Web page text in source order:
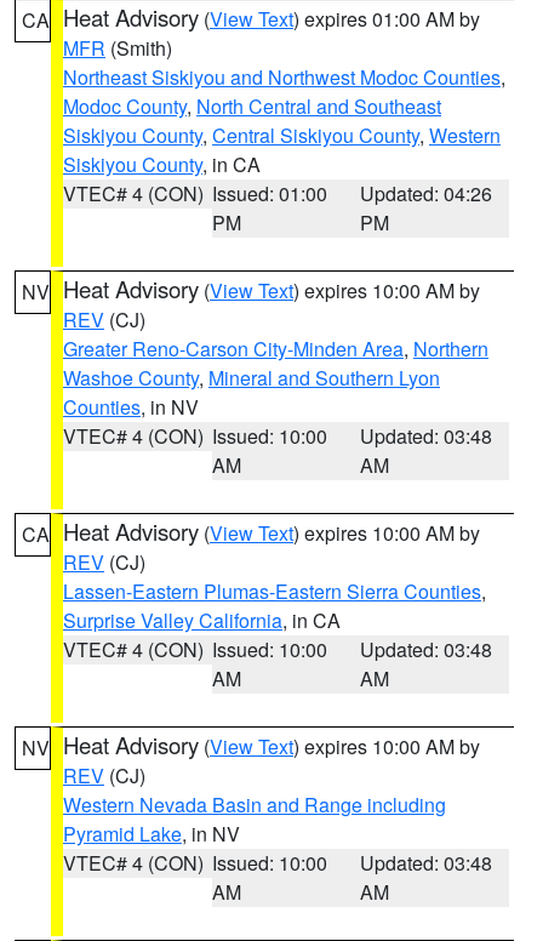
CA Heat Advisory (View Text) expires 01:00 AM by
MFR (Smith)
Northeast Siskiyou and Northwest Modoc Counties,
Modoc County, North Central and Southeast
Siskiyou County, Central Siskiyou County, Western
Siskiyou County, in CA
VTEC# 4 (CON) Issued: 01:00
PM
Updated: 04:26
PM
NV Heat Advisory (View Text) expires 10:00 AM by
REV (CJ)
Greater Reno-Carson City-Minden Area, Northern
Washoe County, Mineral and Southern Lyon
Counties, in NV
VTEC# 4 (CON) Issued: 10:00
AM
Updated: 03:48
AM
CA Heat Advisory (View Text) expires 10:00 AM by
REV (CJ)
Lassen-Eastern Plumas-Eastern Sierra Counties,
Surprise Valley California, in CA
VTEC# 4 (CON) Issued: 10:00
AM
Updated: 03:48
AM
NV Heat Advisory (View Text) expires 10:00 AM by
REV (CJ)
Western Nevada Basin and Range including
Pyramid Lake, in NV
VTEC# 4 (CON) Issued: 10:00
AM
Updated: 03:48
AM